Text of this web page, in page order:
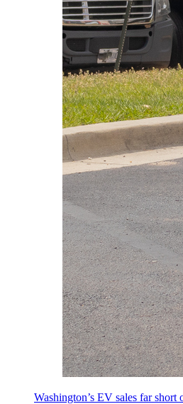
Washington’s EV sales far short